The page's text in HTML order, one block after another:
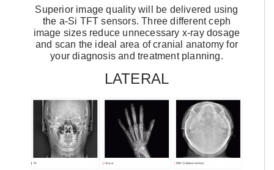
Superior image quality will be delivered using
the a-Si TFT sensors. Three different ceph
image sizes reduce unnecessary x-ray dosage
and scan the ideal area of cranial anatomy for
your diagnosis and treatment planning.
LATERAL